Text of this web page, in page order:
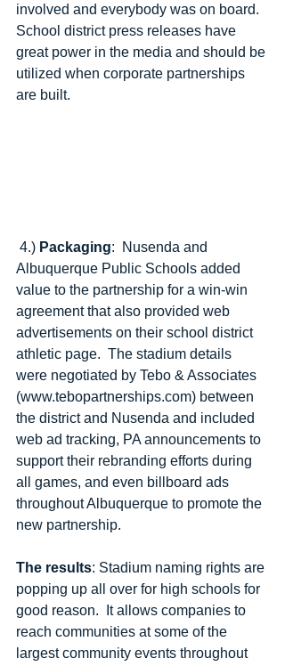
involved and everybody was on board.
School district press releases have
great power in the media and should be
utilized when corporate partnerships
are built.
4.) Packaging:  Nusenda and
Albuquerque Public Schools added
value to the partnership for a win-win
agreement that also provided web
advertisements on their school district
athletic page.  The stadium details
were negotiated by Tebo & Associates
(www.tebopartnerships.com) between
the district and Nusenda and included
web ad tracking, PA announcements to
support their rebranding efforts during
all games, and even billboard ads
throughout Albuquerque to promote the
new partnership.
The results: Stadium naming rights are
popping up all over for high schools for
good reason.  It allows companies to
reach communities at some of the
largest community events throughout